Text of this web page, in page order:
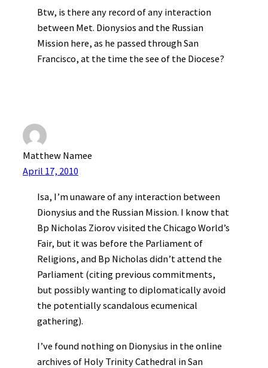
Btw, is there any record of any interaction
between Met. Dionysios and the Russian
Mission here, as he passed through San
Francisco, at the time the see of the Diocese?
Matthew Namee
April 17, 2010
Isa, I’m unaware of any interaction between
Dionysius and the Russian Mission. I know that
Bp Nicholas Ziorov visited the Chicago World’s
Fair, but it was before the Parliament of
Religions, and Bp Nicholas didn’t attend the
Parliament (citing previous commitments,
but possibly wanting to diplomatically avoid
the potentially scandalous ecumenical
gathering).
I’ve found nothing on Dionysius in the online
archives of Holy Trinity Cathedral in San